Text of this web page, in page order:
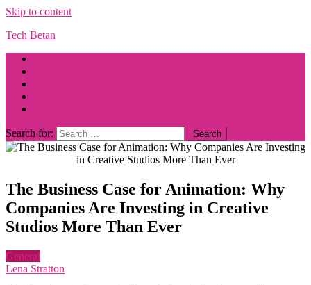
Skip to content
Tech Betan
Search for:
The Business Case for Animation: Why
Companies Are Investing in Creative
Studios More Than Ever
General
Lena Stratton